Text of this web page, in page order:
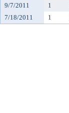
9/7/2011
1
7/18/2011
1